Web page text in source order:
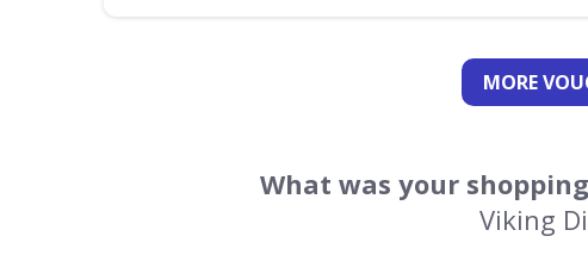
MORE
What was your
Viking